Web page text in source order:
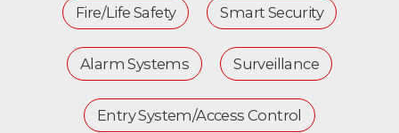
Fire/Life Safety Smart Security
Alarm Systems Surveillance
Entry System/Access Control